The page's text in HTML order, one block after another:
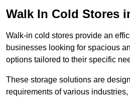
Walk In Cold Stores
Walk-in cold stores provide an
businesses looking for spacious
options tailored to their specific
These storage solutions are
requirements of various